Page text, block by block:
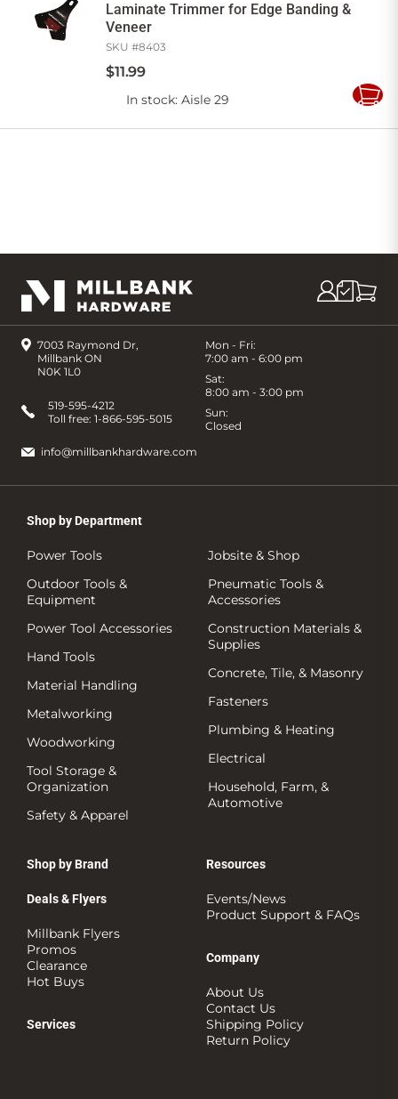
Laminate Trimmer for Edge Banding &
Veneer
SKU #8403
$11.99
In stock: Aisle 29
Add
7003 Raymond Dr,
Millbank ON
N0K 1L0
Mon - Fri:
7:00 am - 6:00 pm
Sat:
8:00 am - 3:00 pm
Sun:
Closed
519-595-4212
Toll free: 1-866-595-5015
info@millbankhardware.com
Shop by Department
Power Tools
Outdoor Tools &
Equipment
Power Tool Accessories
Hand Tools
Material Handling
Metalworking
Woodworking
Tool Storage &
Organization
Safety & Apparel
Jobsite & Shop
Pneumatic Tools &
Accessories
Construction Materials &
Supplies
Concrete, Tile, & Masonry
Fasteners
Plumbing & Heating
Electrical
Household, Farm, &
Automotive
Shop by Brand
Deals & Flyers
Millbank Flyers
Promos
Clearance
Hot Buys
Services
Resources
Events/News
Product Support & FAQs
Company
About Us
Contact Us
Shipping Policy
Return Policy